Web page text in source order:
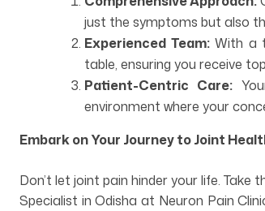
just the symptoms but also
Experienced Team:With a
table, ensuring you receive
Patient-Centric Care:
environment where your
Embark on Your Journey to Joint
Don’t let joint pain hinder your life.
Specialist in Odisha at Neuron Pain